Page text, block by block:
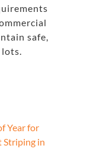
safe,
Year for
Striping in